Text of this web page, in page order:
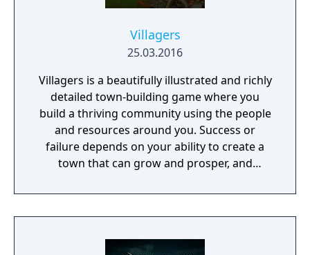
Villagers
25.03.2016
Villagers is a beautifully illustrated and richly
detailed town-building game where you
build a thriving community using the people
and resources around you. Success or
failure depends on your ability to create a
town that can grow and prosper, and